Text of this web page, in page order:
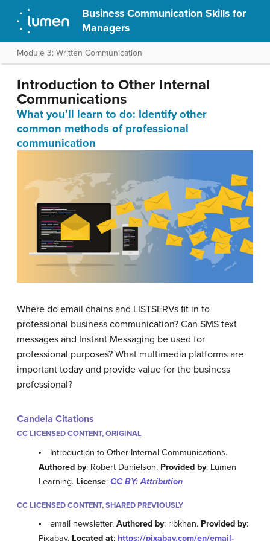
Business Communication Skills for
Managers
Module 3: Written Communication
Introduction to Other Internal
Communications
What you’ll learn to do: Identify other
common methods of professional
communication
Where do email chains and LISTSERVs fit in to
professional business communication? Can SMS text
messages and Instant Messaging be used for
professional purposes? What multimedia platforms are
important today and provide value for the business
professional?
Candela Citations
CC LICENSED CONTENT, ORIGINAL
Introduction to Other Internal Communications.
Authored by: Robert Danielson. Provided by: Lumen
Learning. License: CC BY: Attribution
CC LICENSED CONTENT, SHARED PREVIOUSLY
email newsletter.Authored by: ribkhan. Provided by:
Pixabay. Located at: https://pixabay.com/en/email-